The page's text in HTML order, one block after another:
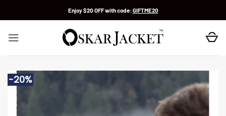
Enjoy $20 OFF with code: GIFTME20
-20%